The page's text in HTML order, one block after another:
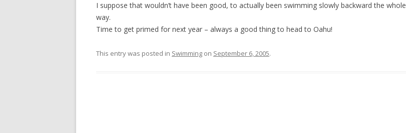
I suppose that wouldn’t have been good, to actually been swimming slowly backward the whole
way.
Time to get primed for next year – always a good thing to head to Oahu!
This entry was posted in Swimming on September 6, 2005.